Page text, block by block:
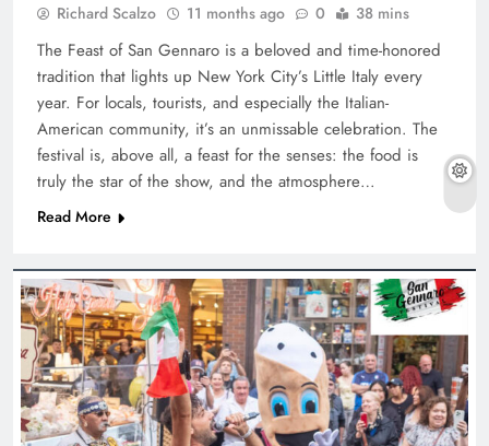
Richard Scalzo 11 months ago 0 38 mins
The Feast of San Gennaro is a beloved and time-honored
tradition that lights up New York City’s Little Italy every
year. For locals, tourists, and especially the Italian-
American community, it’s an unmissable celebration. The
festival is, above all, a feast for the senses: the food is
truly the star of the show, and the atmosphere…
Read More